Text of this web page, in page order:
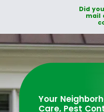
Did
mail
Your
Care, Pest